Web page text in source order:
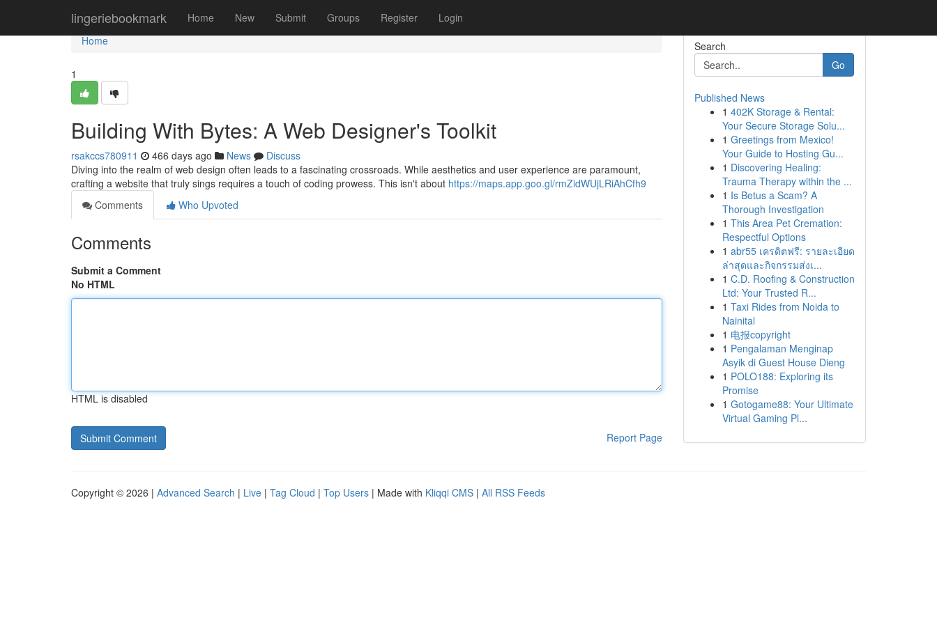
lingeriebookmark Home New Submit Groups Register Login
Home
Home
1
Building With Bytes: A Web Designer's Toolkit
rsakccs780911 466 days ago News
Discuss
Diving into the realm of web design often leads to a fascinating crossroads. While aesthetics and user experience are paramount,
crafting a website that truly sings requires a touch of coding prowess. This isn't about https://maps.app.goo.gl/rmZidWUjLRiAhCfh9
Comments
Who Upvoted
Comments
Submit a Comment
No HTML
HTML is disabled
Report Page
Search
Go
Published News
1 402K Storage & Rental:
Your Secure Storage Solu...
1 Greetings from Mexico!
Your Guide to Hosting Gu...
1 Discovering Healing:
Trauma Therapy within the ...
1 Is Betus a Scam? A
Thorough Investigation
1 This Area Pet Cremation:
Respectful Options
1 abr55 เครดิตฟรี: รายละเอียด
ล่าสุดและกิจกรรมส่งเ...
1 C.D. Roofing & Construction
Ltd: Your Trusted R...
1 Taxi Rides from Noida to
Nainital
1 电报copyright
1 Pengalaman Menginap
Asyik di Guest House Dieng
1 POLO188: Exploring its
Promise
1 Gotogame88: Your Ultimate
Virtual Gaming Pl...
Copyright © 2026 | Advanced Search | Live | Tag Cloud | Top Users | Made with Kliqqi CMS | All RSS Feeds